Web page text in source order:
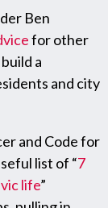
Ben
for other
a
and city
and Code for
list of “7
life”